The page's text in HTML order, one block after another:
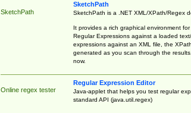
SketchPath
SketchPath
SketchPath is a .NET XML/XPath/Regex
It provides a rich graphical environment
Regular Expressions against a loaded
expressions against an XML file, the
generated as you scan through the
now.
Online regex tester
Regular Expression Editor
Java-applet that helps you test regular
standard API (java.util.regex)